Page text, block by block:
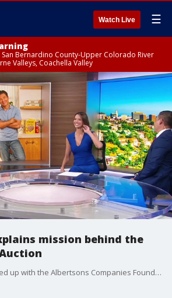
Watch Live ☰
San Bernardino County-Upper Colorado River
Valleys, Coachella Valley
mission behind the
Mario Lopez has teamed up with the Albertsons Companies Foundationand is hosting the Dream Pantry Auction. Celebrities have autographed items that will be auctioned off until Tuesday. Money raised goes to 'Nourish the American Dream', a nationwide campaign to end childhood hunger.